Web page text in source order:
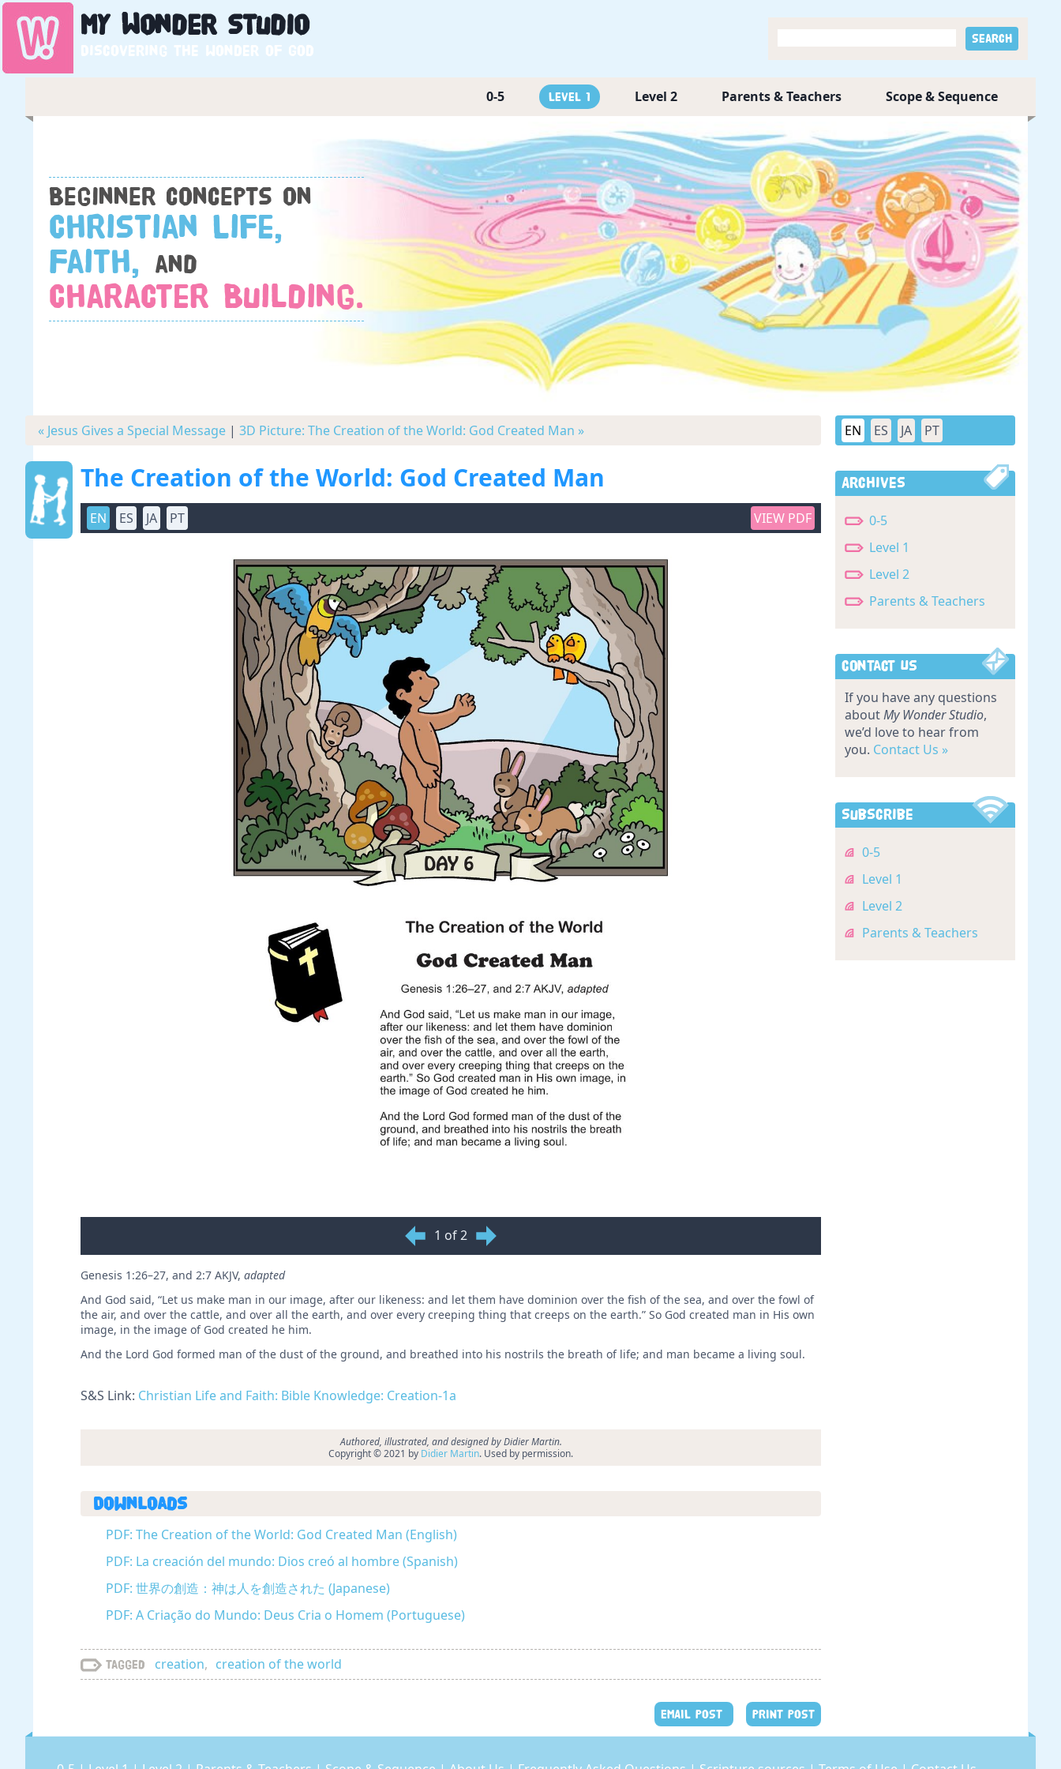
My WonderStudio
Discovering the wonder of God
0-5 Level 1 Level 2 Parents & Teachers Scope & Sequence
Beginner concepts on
Christian Life,
Faith,
and
Character Building.
« Jesus Gives a Special Message | 3D Picture: The Creation of the World: God Created Man »
The Creation of the World: God Created Man
EN ES JA PT VIEW PDF
1 of 2
Genesis 1:26–27, and 2:7 AKJV, adapted
And God said, “Let us make man in our image, after our likeness: and let them have dominion over the fish of the sea, and over the fowl of
the air, and over the cattle, and over all the earth, and over every creeping thing that creeps on the earth.” So God created man in His own
image, in the image of God created he him.
And the Lord God formed man of the dust of the ground, and breathed into his nostrils the breath of life; and man became a living soul.
S&S Link: Christian Life and Faith: Bible Knowledge: Creation-1a
Authored, illustrated, and designed by Didier Martin.
Copyright © 2021 by Didier Martin. Used by permission.
Downloads
PDF: The Creation of the World: God Created Man (English)
PDF: La creación del mundo: Dios creó al hombre (Spanish)
PDF: 世界の創造：神は人を創造された (Japanese)
PDF: A Criação do Mundo: Deus Cria o Homem (Portuguese)
Tagged creation, creation of the world
EMAIL POST PRINT POST
EN ES JA PT
Archives
0-5
Level 1
Level 2
Parents & Teachers
Contact Us
If you have any questions
aboutMy Wonder Studio,
we’d love to hear from
you. Contact Us »
Subscribe
0-5
Level 1
Level 2
Parents & Teachers